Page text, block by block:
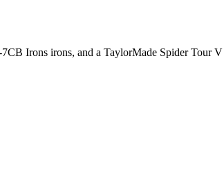
Irons irons, and a TaylorMade Spider Tour